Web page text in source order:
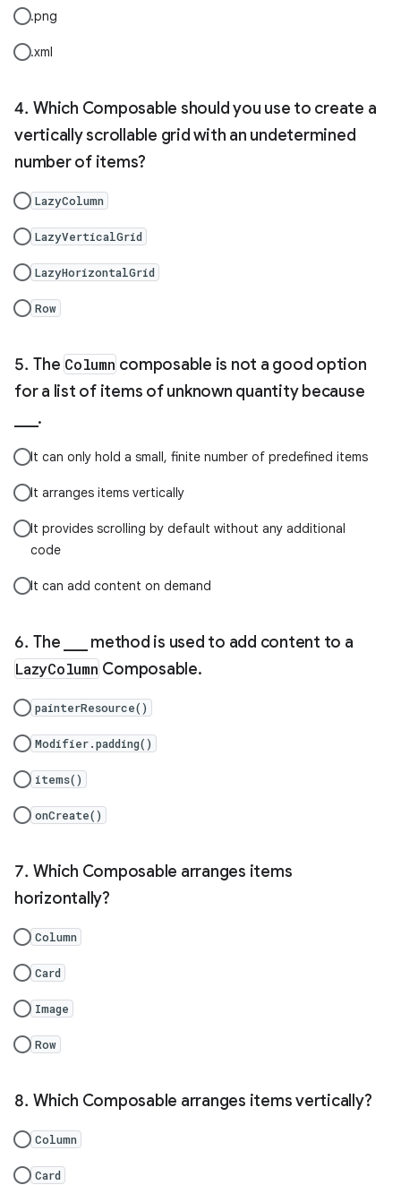
.png
.xml
Which Composable should you use to create a
vertically scrollable grid with an undetermined
number of items?
LazyColumn
LazyVerticalGrid
LazyHorizontalGrid
Row
The Column composable is not a good option
for a list of items of unknown quantity because
___.
It can only hold a small, finite number of predefined items
It arranges items vertically
It provides scrolling by default without any additional
code
It can add content on demand
The ___ method is used to add content to a
LazyColumn Composable.
painterResource()
Modifier.padding()
items()
onCreate()
Which Composable arranges items
horizontally?
Column
Card
Image
Row
Which Composable arranges items vertically?
Column
Card